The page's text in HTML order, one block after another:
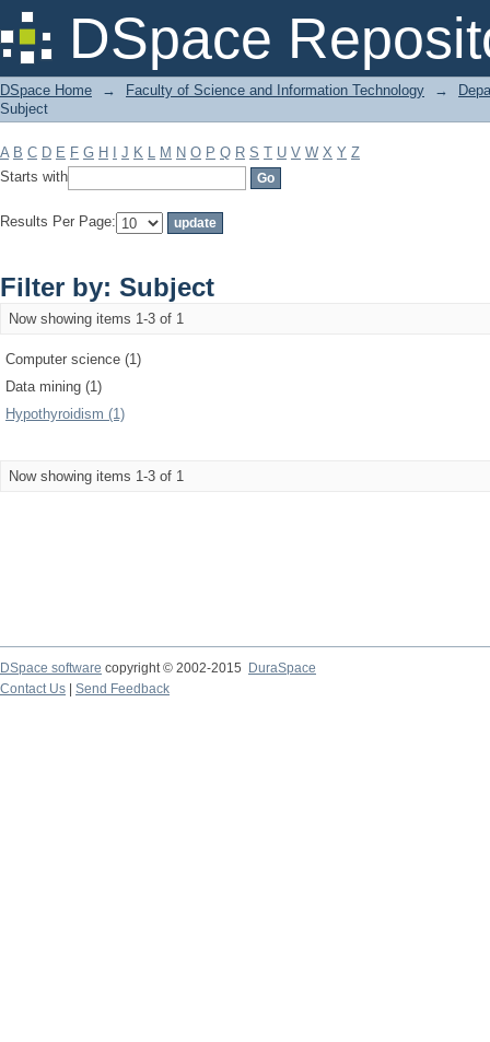
DSpace
Filter by: Subject
DSpace Home → Faculty of Science and Information Technology →
Subject
A B C D E F G H J K L M N O P Q R S T U V W X Y Z
Starts with
Results Per Page:
Filter by: Subject
Now showing items 1-3 of 1
Computer science (1)
Data mining (1)
Hypothyroidism (1)
Now showing items 1-3 of 1
DSpace software copyright © 2002-2015
DuraSpace
Contact Us
Send Feedback